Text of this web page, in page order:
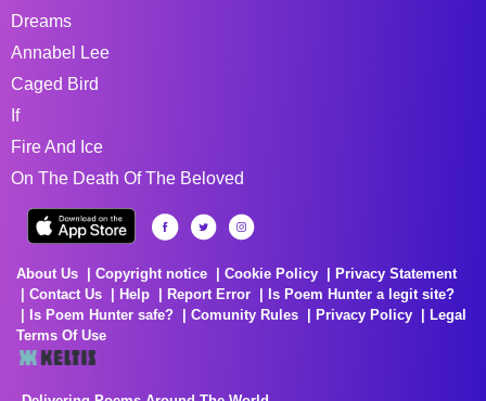
Dreams
Annabel Lee
Caged Bird
If
Fire And Ice
On The Death Of The Beloved
About Us Copyright notice Cookie Policy
Privacy Statement
Contact Us
Help Report Error
Is Poem Hunter a legit site?
Is Poem Hunter safe?
Comunity Rules Privacy Policy
Legal
Terms Of Use